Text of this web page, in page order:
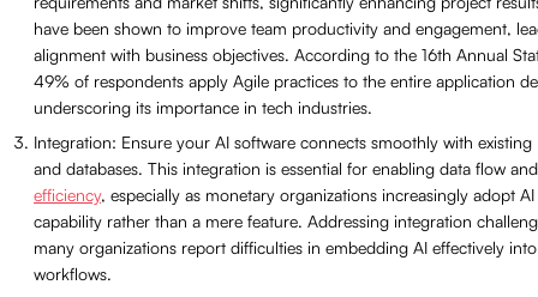
have been shown to improve team productivity and engagement,
alignment with business objectives. According to the 16th Annual
49% of respondents apply Agile practices to the entire application
underscoring its importance in tech industries.
Integration: Ensure your AI software connects smoothly with existing
and databases. This integration is essential for enabling data flow
efficiency, especially as monetary organizations increasingly adopt
capability rather than a mere feature. Addressing integration
many organizations report difficulties in embedding AI effectively
workflows.